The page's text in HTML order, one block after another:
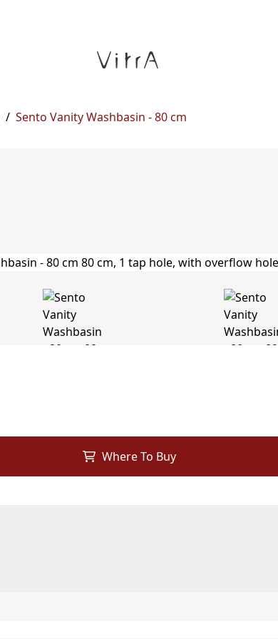
/ Sento Vanity Washbasin - 80 cm
Where To Buy